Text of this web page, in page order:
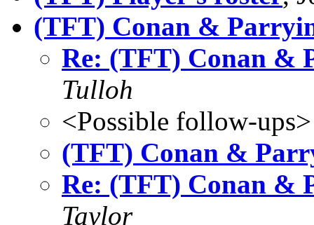
(TFT) Conan &
Re: (TFT) Conan &
Tulloh
<Possible follow-ups>
(TFT) Conan &
Re: (TFT) Conan &
Taylor